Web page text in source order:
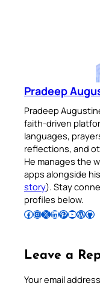
Pradeep
Pradeep
faith-driven
languages,
reflections, and
He manages the
apps alongside
story). Stay
profiles below.
Follow Pradeep on Facebook Follow Pradeep on InstagramFollow Pradeep on X Follow Pradeep on LinkedIn Follow Pradeep on Pinterest Subscribe to Pradeep’s Youtube Channel Follow Pradeep on WordPress Follow Pradeep on GitHub
Leave a
Your email